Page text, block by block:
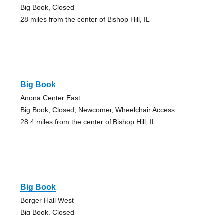
Big Book, Closed
28 miles from the center of Bishop Hill, IL
Big Book
Anona Center East
Big Book, Closed, Newcomer, Wheelchair Access
28.4 miles from the center of Bishop Hill, IL
Big Book
Berger Hall West
Big Book, Closed